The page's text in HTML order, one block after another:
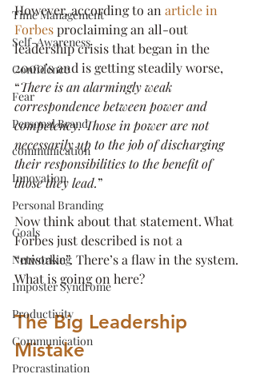
Time Management
Self-Awareness
Confidence
Fear
Personal Brand
communication
Innovation
Personal Branding
Goals
Networking
Imposter Syndrome
Productivity
Communication
Procrastination
However, according to an article in
Forbes proclaiming an all-out
leadership crisis that began in the
2000’s and is getting steadily worse,
“There is an alarmingly weak
correspondence between power and
competency. Those in power are not
necessarily up to the job of discharging
their responsibilities to the benefit of
those they lead.”
Now think about that statement. What
Forbes just described is not a
“mistake”. There’s a flaw in the system.
What is going on here?
The Big Leadership
Mistake